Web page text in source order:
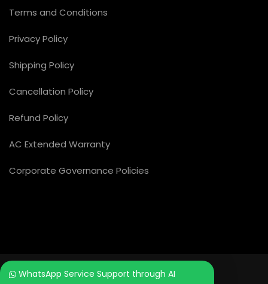
Terms and Conditions
Privacy Policy
Shipping Policy
Cancellation Policy
Refund Policy
AC Extended Warranty
Corporate Governance Policies
WhatsApp Service Support through AI